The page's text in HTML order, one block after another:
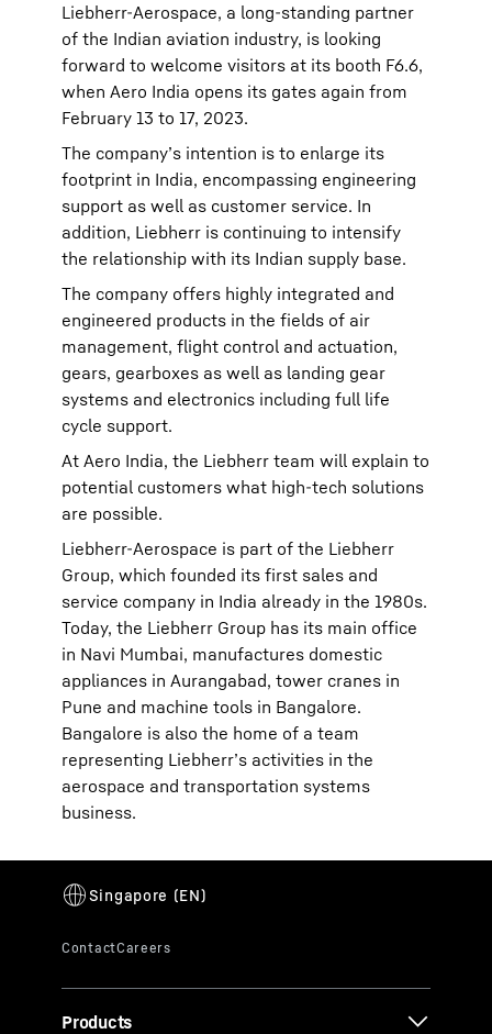
Liebherr-Aerospace, a long-standing partner
of the Indian aviation industry, is looking
forward to welcome visitors at its booth F6.6,
when Aero India opens its gates again from
February 13 to 17, 2023.
The company’s intention is to enlarge its
footprint in India, encompassing engineering
support as well as customer service. In
addition, Liebherr is continuing to intensify
the relationship with its Indian supply base.
The company offers highly integrated and
engineered products in the fields of air
management, flight control and actuation,
gears, gearboxes as well as landing gear
systems and electronics including full life
cycle support.
At Aero India, the Liebherr team will explain to
potential customers what high-tech solutions
are possible.
Liebherr-Aerospace is part of the Liebherr
Group, which founded its first sales and
service company in India already in the 1980s.
Today, the Liebherr Group has its main office
in Navi Mumbai, manufactures domestic
appliances in Aurangabad, tower cranes in
Pune and machine tools in Bangalore.
Bangalore is also the home of a team
representing Liebherr’s activities in the
aerospace and transportation systems
business.
Products